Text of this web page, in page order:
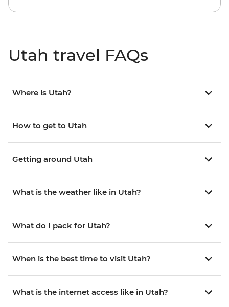
Utah travel FAQs
Where is Utah?
How to get to Utah
Getting around Utah
What is the weather like in Utah?
What do I pack for Utah?
When is the best time to visit Utah?
What is the internet access like in Utah?